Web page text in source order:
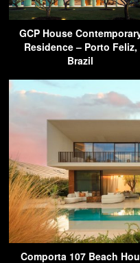
GCP House
Residence – Porto Feliz,
Brazil
Comporta 107 Beach